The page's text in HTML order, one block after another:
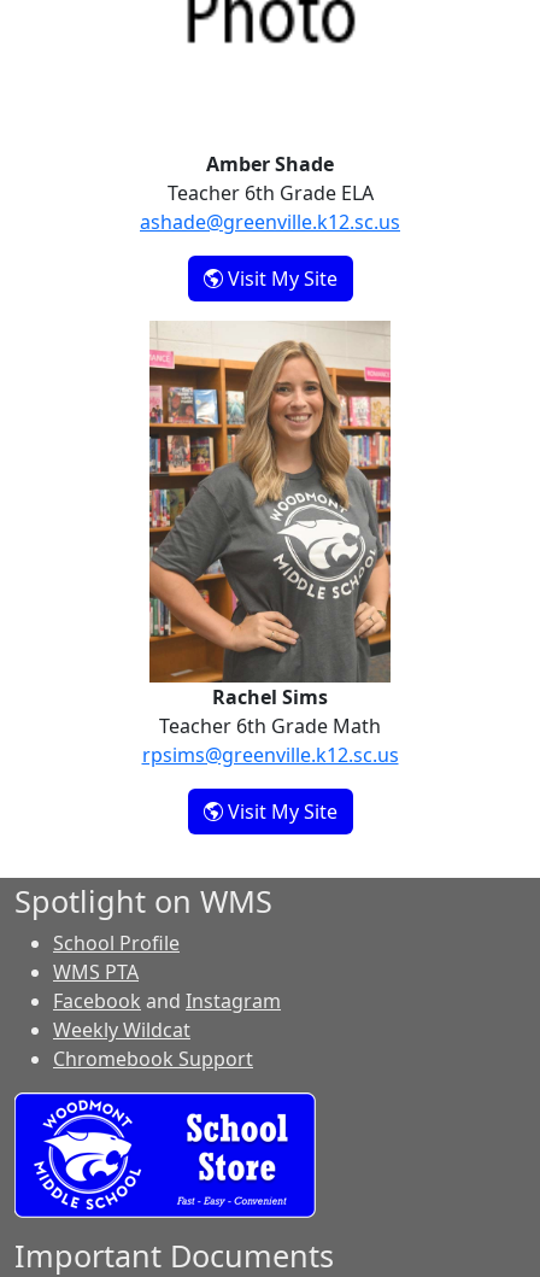
Amber Shade
Teacher 6th Grade ELA
ashade@greenville.k12.sc.us
Visit My Site- Amber Shade
Rachel Sims
Rachel Sims
Teacher 6th Grade Math
rpsims@greenville.k12.sc.us
Visit My Site- Rachel Sims
Spotlight on WMS
School Profile
WMS PTA
Facebook and Instagram
Weekly Wildcat
Chromebook Support
Important Documents